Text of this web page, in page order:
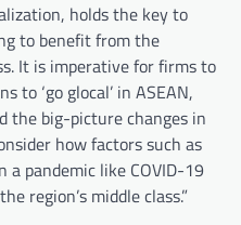
holds the key to
to benefit from the
It is imperative for firms to
to ‘go glocal’ in ASEAN,
the big-picture changes in
how factors such as
pandemic like COVID-19
region’s middle class.”